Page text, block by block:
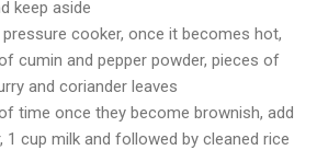
keep aside
cooker, once it becomes hot,
cumin and pepper powder, pieces of
and coriander leaves
time once they become brownish, add
1 cup milk and followed by cleaned rice